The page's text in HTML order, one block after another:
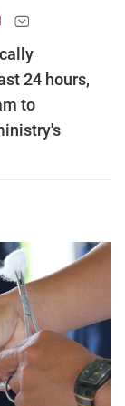
24 hours,
to